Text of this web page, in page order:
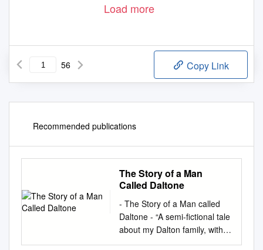
Load more
56 Copy Link
Recommended publications
The Story of a Man
Called Daltone
- The Story of a Man called
Daltone - “A semi-fictional tale
about my Dalton family, with
history and some true facts